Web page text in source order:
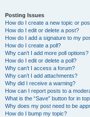
Posting Issues
How do I create a new topic or
How do I edit or delete a post?
How do I add a signature to my
How do I create a poll?
Why can’t I add more poll options?
How do I edit or delete a poll?
Why can’t I access a forum?
Why can’t I add attachments?
Why did I receive a warning?
How can I report posts to a
What is the “Save” button for in
Why does my post need to be
How do I bump my topic?